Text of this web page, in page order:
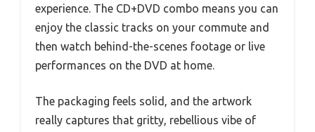
experience. The CD+DVD combo means you can
enjoy the classic tracks on your commute and
then watch behind-the-scenes footage or live
performances on the DVD at home.
The packaging feels solid, and the artwork
really captures that gritty, rebellious vibe of